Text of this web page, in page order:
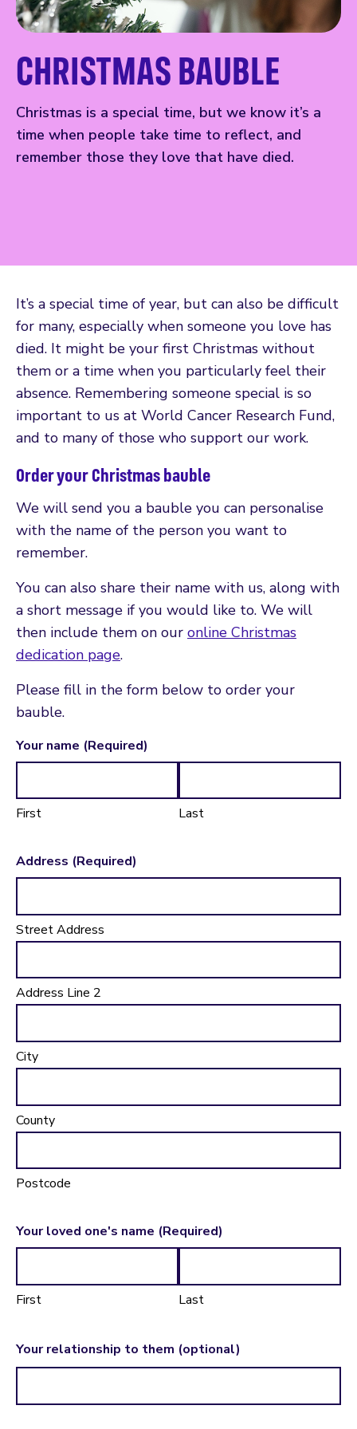
CHRISTMAS BAUBLE
Christmas is a special time, but we know it’s a
time when people take time to reflect, and
remember those they love that have died.
It’s a special time of year, but can also be difficult
for many, especially when someone you love has
died. It might be your first Christmas without
them or a time when you particularly feel their
absence. Remembering someone special is so
important to us at World Cancer Research Fund,
and to many of those who support our work.
Order your Christmas bauble
We will send you a bauble you can personalise
with the name of the person you want to
remember.
You can also share their name with us, along with
a short message if you would like to. We will
then include them on our online Christmas
dedication page.
Please fill in the form below to order your
bauble.
Your name (Required)
First Last
Address (Required)
Street Address
Address Line 2
City
County
Postcode
Your loved one's name (Required)
First Last
Your relationship to them (optional)